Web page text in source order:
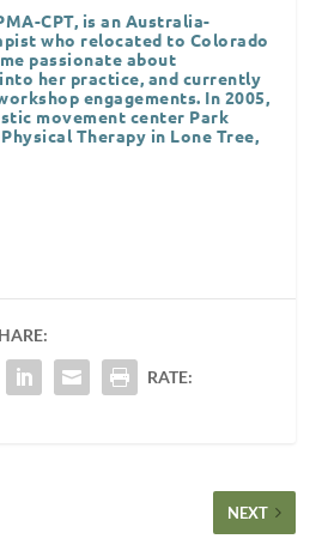
CPT, is an Australia-
who relocated to Colorado
passionate about
her practice, and currently
engagements. In 2005,
movement center Park
Therapy in Lone Tree,
RATE:
NEXT